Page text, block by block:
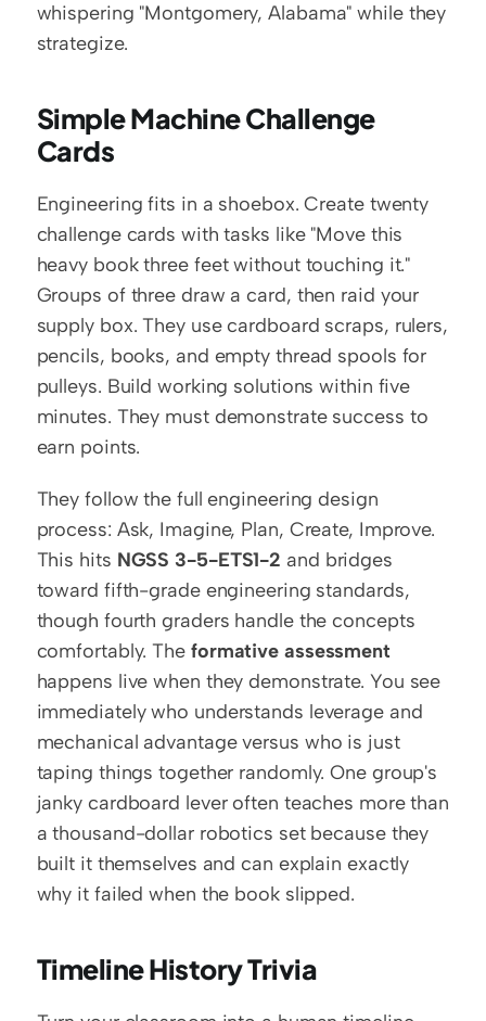
whispering "Montgomery, Alabama" while they
strategize.
Simple Machine Challenge
Cards
Engineering fits in a shoebox. Create twenty
challenge cards with tasks like "Move this
heavy book three feet without touching it."
Groups of three draw a card, then raid your
supply box. They use cardboard scraps, rulers,
pencils, books, and empty thread spools for
pulleys. Build working solutions within five
minutes. They must demonstrate success to
earn points.
They follow the full engineering design
process: Ask, Imagine, Plan, Create, Improve.
This hits NGSS 3-5-ETS1-2 and bridges
toward fifth-grade engineering standards,
though fourth graders handle the concepts
comfortably. The formative assessment
happens live when they demonstrate. You see
immediately who understands leverage and
mechanical advantage versus who is just
taping things together randomly. One group's
janky cardboard lever often teaches more than
a thousand-dollar robotics set because they
built it themselves and can explain exactly
why it failed when the book slipped.
Timeline History Trivia